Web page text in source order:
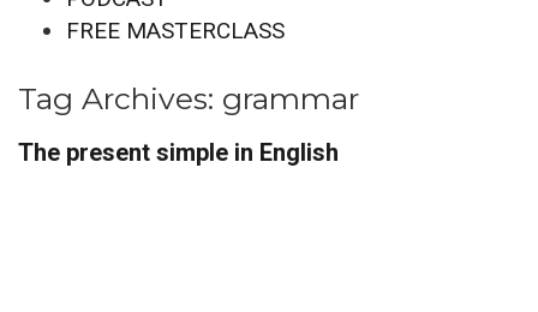
FREE MASTERCLASS
Tag Archives: grammar
The present simple in English